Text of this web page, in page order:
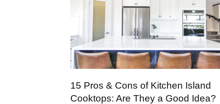
15 Pros & Cons of Kitchen Island
Cooktops: Are They a Good Idea?